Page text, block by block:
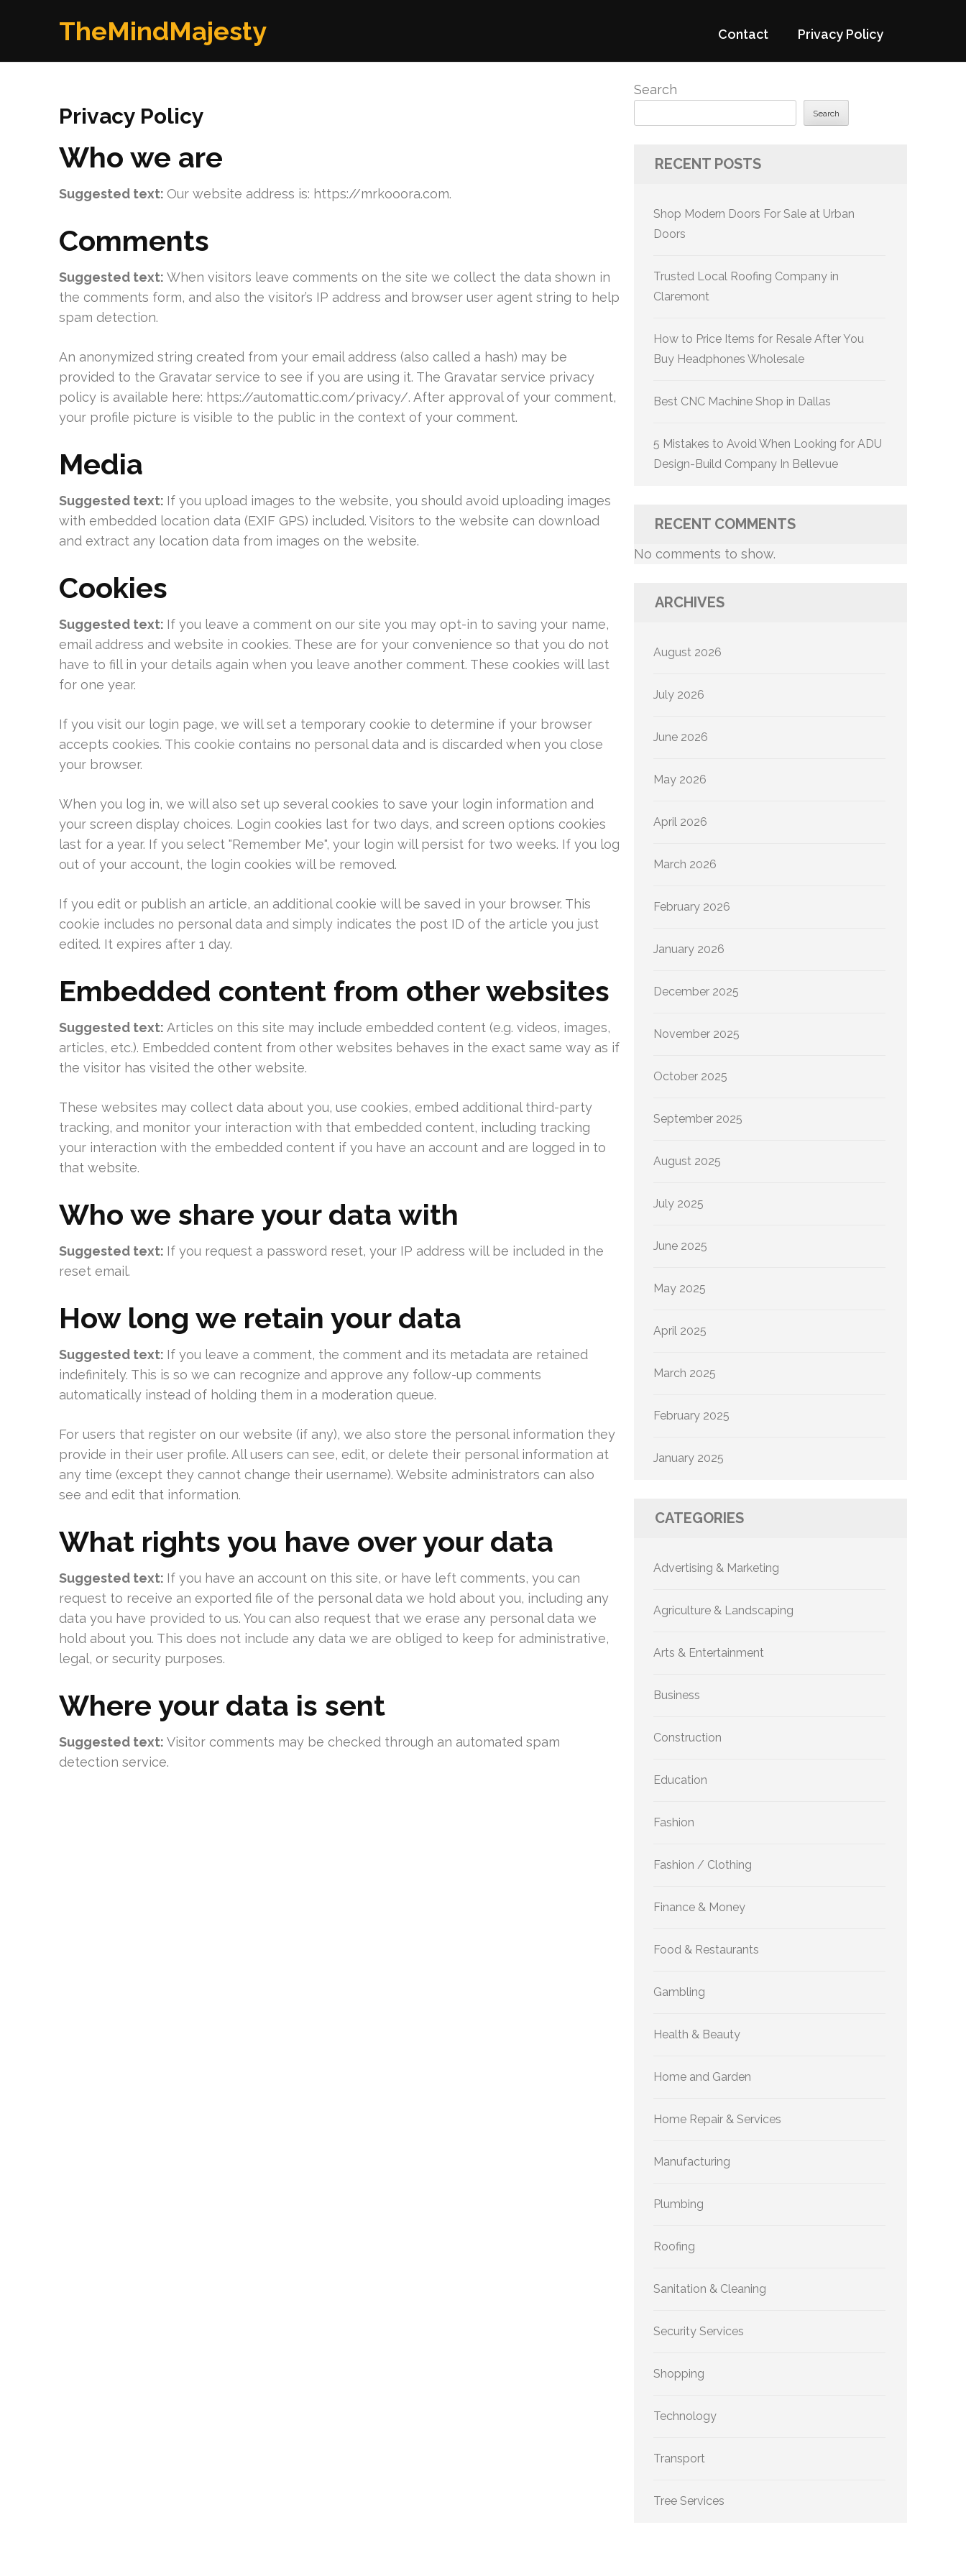
TheMindMajesty Contact Privacy Policy
Privacy Policy
Who we are
Suggested text: Our website address is: https://mrkooora.com.
Comments
Suggested text: When visitors leave comments on the site we collect the data shown in
the comments form, and also the visitor’s IP address and browser user agent string to help
spam detection.
An anonymized string created from your email address (also called a hash) may be
provided to the Gravatar service to see if you are using it. The Gravatar service privacy
policy is available here: https://automattic.com/privacy/. After approval of your comment,
your profile picture is visible to the public in the context of your comment.
Media
Suggested text: If you upload images to the website, you should avoid uploading images
with embedded location data (EXIF GPS) included. Visitors to the website can download
and extract any location data from images on the website.
Cookies
Suggested text: If you leave a comment on our site you may opt-in to saving your name,
email address and website in cookies. These are for your convenience so that you do not
have to fill in your details again when you leave another comment. These cookies will last
for one year.
If you visit our login page, we will set a temporary cookie to determine if your browser
accepts cookies. This cookie contains no personal data and is discarded when you close
your browser.
When you log in, we will also set up several cookies to save your login information and
your screen display choices. Login cookies last for two days, and screen options cookies
last for a year. If you select "Remember Me", your login will persist for two weeks. If you log
out of your account, the login cookies will be removed.
If you edit or publish an article, an additional cookie will be saved in your browser. This
cookie includes no personal data and simply indicates the post ID of the article you just
edited. It expires after 1 day.
Embedded content from other websites
Suggested text: Articles on this site may include embedded content (e.g. videos, images,
articles, etc.). Embedded content from other websites behaves in the exact same way as if
the visitor has visited the other website.
These websites may collect data about you, use cookies, embed additional third-party
tracking, and monitor your interaction with that embedded content, including tracking
your interaction with the embedded content if you have an account and are logged in to
that website.
Who we share your data with
Suggested text: If you request a password reset, your IP address will be included in the
reset email.
How long we retain your data
Suggested text: If you leave a comment, the comment and its metadata are retained
indefinitely. This is so we can recognize and approve any follow-up comments
automatically instead of holding them in a moderation queue.
For users that register on our website (if any), we also store the personal information they
provide in their user profile. All users can see, edit, or delete their personal information at
any time (except they cannot change their username). Website administrators can also
see and edit that information.
What rights you have over your data
Suggested text: If you have an account on this site, or have left comments, you can
request to receive an exported file of the personal data we hold about you, including any
data you have provided to us. You can also request that we erase any personal data we
hold about you. This does not include any data we are obliged to keep for administrative,
legal, or security purposes.
Where your data is sent
Suggested text: Visitor comments may be checked through an automated spam
detection service.
Search
Search
RECENT POSTS
Shop Modern Doors For Sale at Urban
Doors
Trusted Local Roofing Company in
Claremont
How to Price Items for Resale After You
Buy Headphones Wholesale
Best CNC Machine Shop in Dallas
5 Mistakes to Avoid When Looking for ADU
Design-Build Company In Bellevue
RECENT COMMENTS
No comments to show.
ARCHIVES
August 2026
July 2026
June 2026
May 2026
April 2026
March 2026
February 2026
January 2026
December 2025
November 2025
October 2025
September 2025
August 2025
July 2025
June 2025
May 2025
April 2025
March 2025
February 2025
January 2025
CATEGORIES
Advertising & Marketing
Agriculture & Landscaping
Arts & Entertainment
Business
Construction
Education
Fashion
Fashion / Clothing
Finance & Money
Food & Restaurants
Gambling
Health & Beauty
Home and Garden
Home Repair & Services
Manufacturing
Plumbing
Roofing
Sanitation & Cleaning
Security Services
Shopping
Technology
Transport
Tree Services